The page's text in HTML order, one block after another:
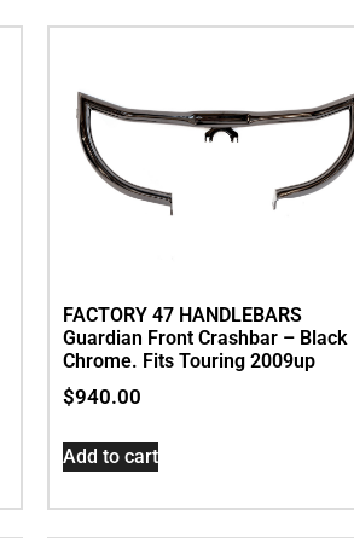
FACTORY 47 HANDLEBARS
Guardian Front Crashbar – Black
Chrome. Fits Touring 2009up
$940.00
Add to cart